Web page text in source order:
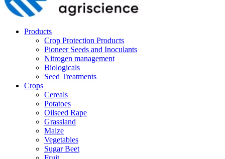
Products
Crop Protection Products
Pioneer Seeds and Inoculants
Nitrogen management
Biologicals
Seed Treatments
Crops
Cereals
Potatoes
Oilseed Rape
Grassland
Maize
Vegetables
Sugar Beet